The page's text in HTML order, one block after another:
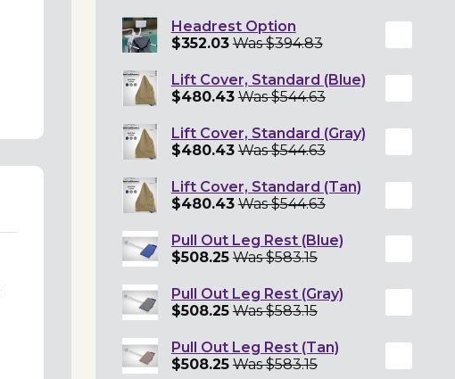
Headrest Option
$352.03 Was $394.83
Lift Cover, Standard (Blue)
$480.43 Was $544.63
Lift Cover, Standard (Gray)
$480.43 Was $544.63
Lift Cover, Standard (Tan)
$480.43 Was $544.63
Pull Out Leg Rest (Blue)
$508.25 Was $583.15
Pull Out Leg Rest (Gray)
$508.25 Was $583.15
Pull Out Leg Rest (Tan)
$508.25 Was $583.15